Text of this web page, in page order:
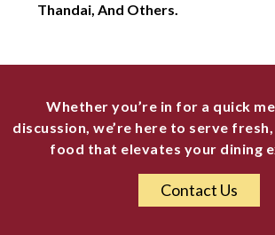
Thandai, And Others.
Whether you’re in for a quick
discussion, we’re here to serve
food that elevates your dining
Contact Us